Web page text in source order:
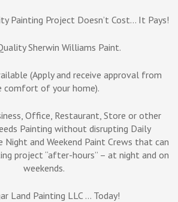
Painting Project Doesn’t Cost… It Pays!
Sherwin Williams Paint.
(Apply and receive approval from
comfort of your home).
Office, Restaurant, Store or other
Painting without disrupting Daily
Night and Weekend Paint Crews that can
project “after-hours” – at night and on
weekends.
Land Painting LLC … Today!